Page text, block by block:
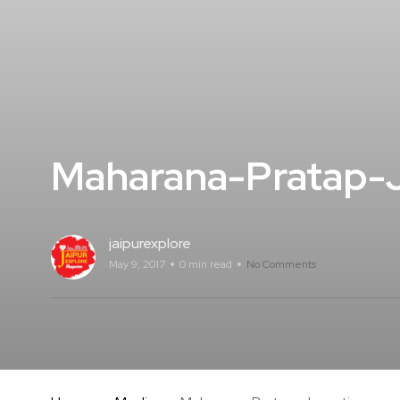
Maharana-
jaipurexplore
May 9, 2017 0 min read No Comments